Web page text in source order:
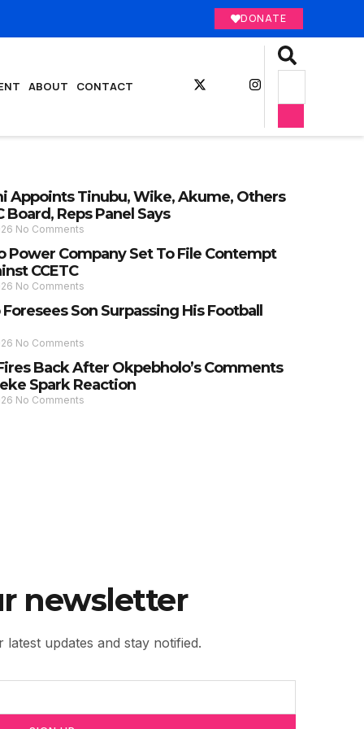
DONATE
ABOUT CONTACT
Appoints Tinubu, Wike, Akume, Others
Board, Reps Panel Says
No Comments
Power Company Set To File Contempt
CCETC
No Comments
Son Surpassing His Football
No Comments
Back After Okpebholo’s Comments
Spark Reaction
No Comments
newsletter
updates and stay notified.